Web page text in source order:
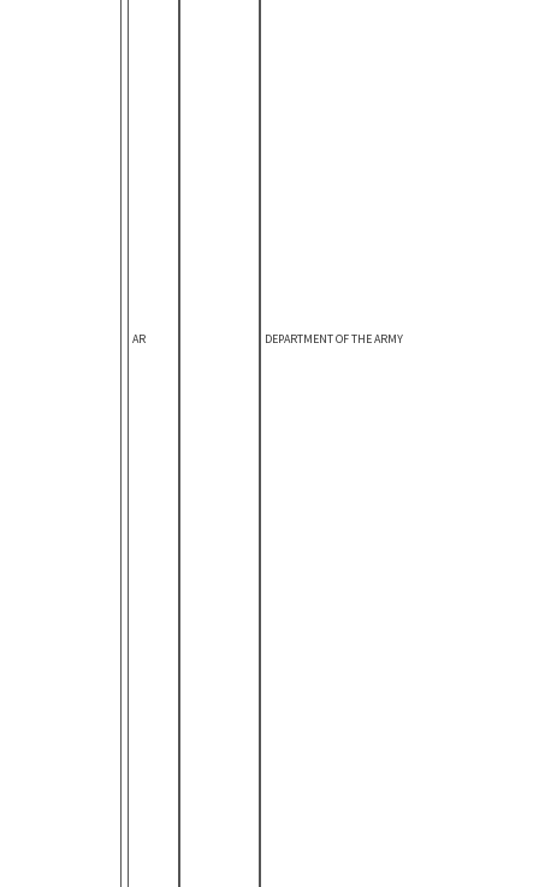
AR DEPARTMENT OF THE ARMY